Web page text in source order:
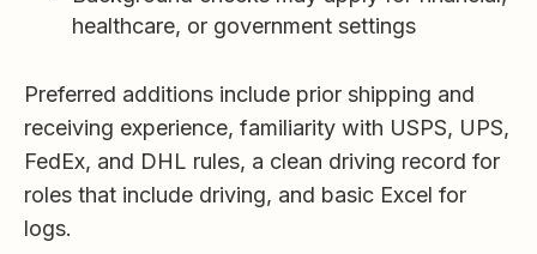
healthcare, or government settings
Preferred additions include prior shipping and
receiving experience, familiarity with USPS, UPS,
FedEx, and DHL rules, a clean driving record for
roles that include driving, and basic Excel for
logs.